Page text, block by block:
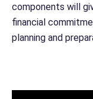
components will
financial
planning and